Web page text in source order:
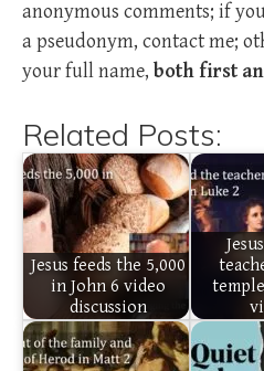
anonymous comments; if
a pseudonym, contact me;
your full name, both first
Related Posts:
Jesus feeds the 5,000
in John 6 video
discussion